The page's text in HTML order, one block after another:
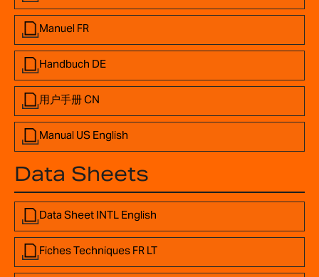
Manuel FR
Handbuch DE
用户手册 CN
Manual US English
Data Sheets
Data Sheet INTL English
Fiches Techniques FR LT